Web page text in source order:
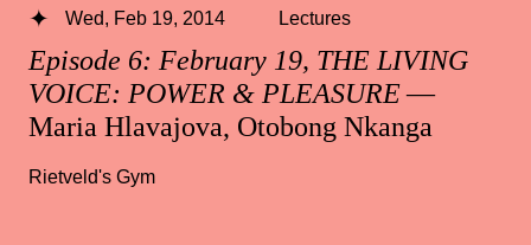
Episode 6: February 19, THE LIVING
VOICE: POWER & PLEASURE—
Maria Hlavajova, Otobong Nkanga
Wed, Feb 19, 2014 Lectures
Rietveld's Gym